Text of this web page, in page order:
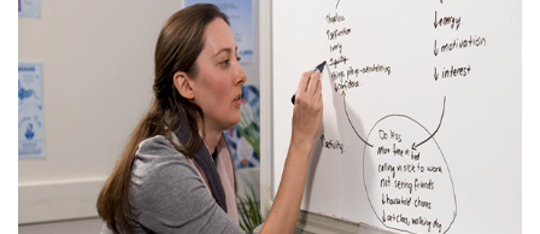
C
l
i
n
i